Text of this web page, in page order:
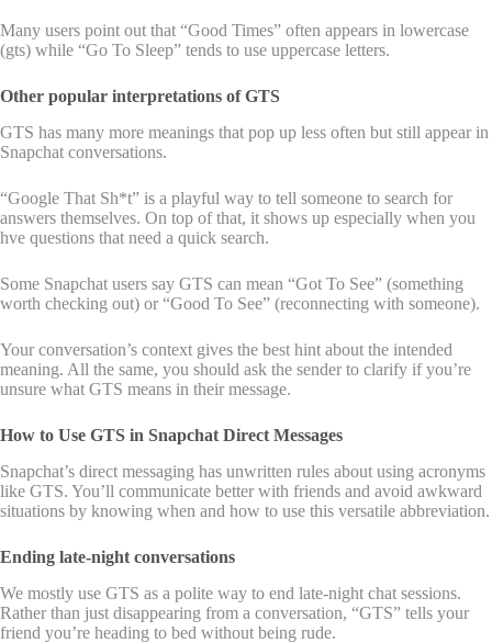
Many users point out that “Good Times” often appears in lowercase
(gts) while “Go To Sleep” tends to use uppercase letters.
Other popular interpretations of GTS
GTS has many more meanings that pop up less often but still appear in
Snapchat conversations.
“Google That Sh*t” is a playful way to tell someone to search for
answers themselves. On top of that, it shows up especially when you
hve questions that need a quick search.
Some Snapchat users say GTS can mean “Got To See” (something
worth checking out) or “Good To See” (reconnecting with someone).
Your conversation’s context gives the best hint about the intended
meaning. All the same, you should ask the sender to clarify if you’re
unsure what GTS means in their message.
How to Use GTS in Snapchat Direct Messages
Snapchat’s direct messaging has unwritten rules about using acronyms
like GTS. You’ll communicate better with friends and avoid awkward
situations by knowing when and how to use this versatile abbreviation.
Ending late-night conversations
We mostly use GTS as a polite way to end late-night chat sessions.
Rather than just disappearing from a conversation, “GTS” tells your
friend you’re heading to bed without being rude.